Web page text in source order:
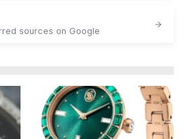
sources on Google